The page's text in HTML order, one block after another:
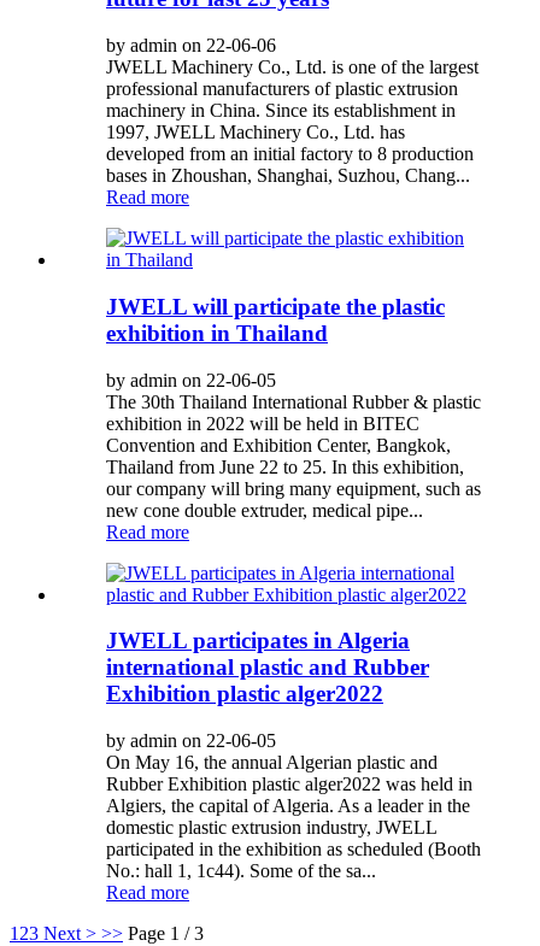
by admin on 22-06-06
JWELL Machinery Co., Ltd. is one of the largest
professional manufacturers of plastic extrusion
machinery in China. Since its establishment in
1997, JWELL Machinery Co., Ltd. has
developed from an initial factory to 8 production
bases in Zhoushan, Shanghai, Suzhou, Chang...
Read more
JWELL will participate the plastic
exhibition in Thailand
by admin on 22-06-05
The 30th Thailand International Rubber & plastic
exhibition in 2022 will be held in BITEC
Convention and Exhibition Center, Bangkok,
Thailand from June 22 to 25. In this exhibition,
our company will bring many equipment, such as
new cone double extruder, medical pipe...
Read more
JWELL participates in Algeria
international plastic and Rubber
Exhibition plastic alger2022
by admin on 22-06-05
On May 16, the annual Algerian plastic and
Rubber Exhibition plastic alger2022 was held in
Algiers, the capital of Algeria. As a leader in the
domestic plastic extrusion industry, JWELL
participated in the exhibition as scheduled (Booth
No.: hall 1, 1c44). Some of the sa...
Read more
1 23 Next > >> Page 1 / 3